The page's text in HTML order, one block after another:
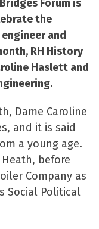
Forum is
the
and
RH History
Haslett and
Dame Caroline
and it is said
a young age.
before
Company as
Social Political